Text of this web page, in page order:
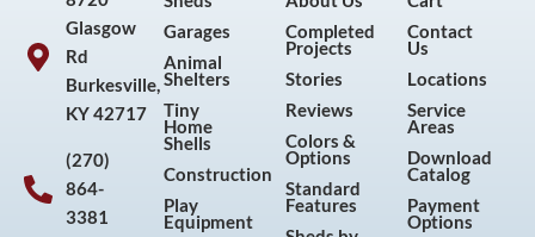
Glasgow
Rd
Burkesville,
KY 42717
(270)
864-
3381
Garages
Animal
Shelters
Tiny
Home
Shells
Construction
Play
Equipment
Completed
Projects
Stories
Reviews
Colors &
Options
Standard
Features
Contact
Us
Locations
Service
Areas
Download
Catalog
Payment
Options